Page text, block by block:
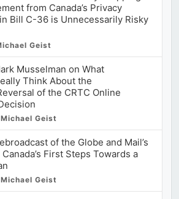
from Canada’s Privacy
Bill C-36 is Unnecessarily Risky
Geist
Musselman on What
Think About the
of the CRTC Online
Michael Geist
of the Globe and Mail’s
First Steps Towards a
Michael Geist